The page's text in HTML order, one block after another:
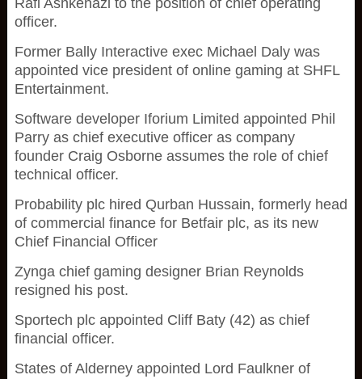
Rafi Ashkenazi to the position of chief operating
officer.
Former Bally Interactive exec Michael Daly was
appointed vice president of online gaming at SHFL
Entertainment.
Software developer Iforium Limited appointed Phil
Parry as chief executive officer as company
founder Craig Osborne assumes the role of chief
technical officer.
Probability plc hired Qurban Hussain, formerly head
of commercial finance for Betfair plc, as its new
Chief Financial Officer
Zynga chief gaming designer Brian Reynolds
resigned his post.
Sportech plc appointed Cliff Baty (42) as chief
financial officer.
States of Alderney appointed Lord Faulkner of